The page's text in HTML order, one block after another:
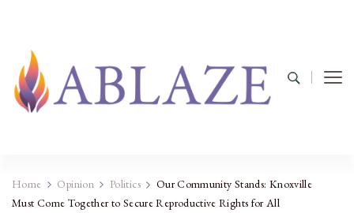
Home Opinion Politics
Our Community Stands: Knoxville
Must Come Together to Secure Reproductive Rights for All